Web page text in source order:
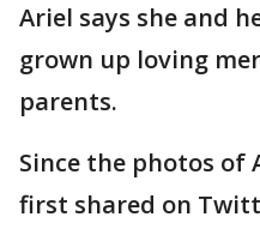
Ariel says she and
grown up loving
parents.
Since the photos
first shared on